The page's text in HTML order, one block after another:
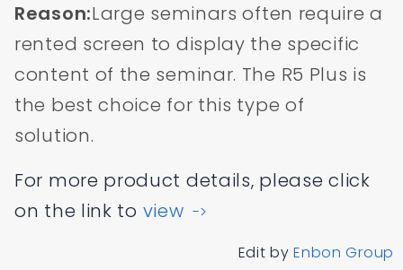
Reason:Large seminars often require a
rented screen to display the specific
content of the seminar. The R5 Plus is
the best choice for this type of
solution.
For more product details, please click
on the link to view ->
Edit byEnbon Group